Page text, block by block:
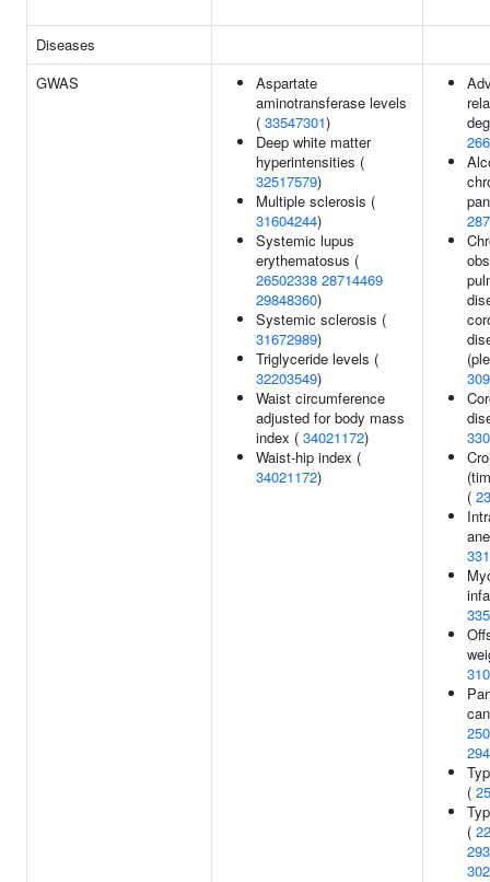
Diseases
GWAS
Aspartate
aminotransferase levels
( 33547301)
Deep white matter
hyperintensities (
32517579)
Multiple sclerosis (
31604244)
Systemic lupus
erythematosus (
26502338 28714469
29848360)
Systemic sclerosis (
31672989)
Triglyceride levels (
32203549)
Waist circumference
adjusted for body mass
index ( 34021172)
Waist-hip index (
34021172)
(
(
(